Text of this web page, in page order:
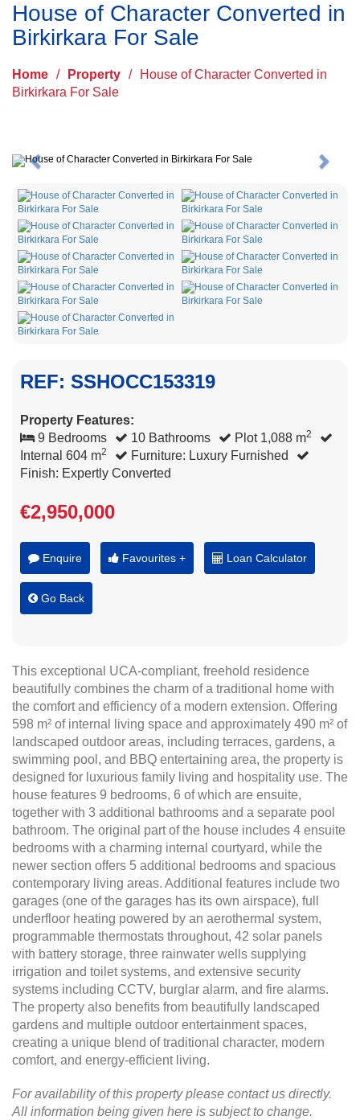
House of Character Converted in
Birkirkara For Sale
Home / Property /
House of Character Converted in
Birkirkara For Sale
Previous Next
REF: SSHOCC153319
Property Features:
9 Bedrooms
10 Bathrooms Plot 1,088 m2
Internal 604 m2
Furniture: Luxury Furnished
Finish: Expertly Converted
€2,950,000
Enquire Favourites + Loan Calculator
Go Back
This exceptional UCA-compliant, freehold residence
beautifully combines the charm of a traditional home with
the comfort and efficiency of a modern extension. Offering
598 m² of internal living space and approximately 490 m² of
landscaped outdoor areas, including terraces, gardens, a
swimming pool, and BBQ entertaining area, the property is
designed for luxurious family living and hospitality use. The
house features 9 bedrooms, 6 of which are ensuite,
together with 3 additional bathrooms and a separate pool
bathroom. The original part of the house includes 4 ensuite
bedrooms with a charming internal courtyard, while the
newer section offers 5 additional bedrooms and spacious
contemporary living areas. Additional features include two
garages (one of the garages has its own airspace), full
underfloor heating powered by an aerothermal system,
programmable thermostats throughout, 42 solar panels
with battery storage, three rainwater wells supplying
irrigation and toilet systems, and extensive security
systems including CCTV, burglar alarm, and fire alarms.
The property also benefits from beautifully landscaped
gardens and multiple outdoor entertainment spaces,
creating a unique blend of traditional character, modern
comfort, and energy-efficient living.
For availability of this property please contact us directly.
All information being given here is subject to change.